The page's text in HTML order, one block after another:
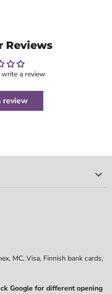
Reviews
a review
review
MC, Visa, Finnish bank cards,
Google for different opening